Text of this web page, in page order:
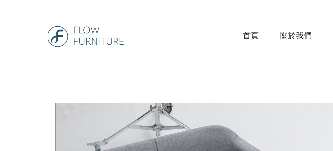
首頁 關於我們